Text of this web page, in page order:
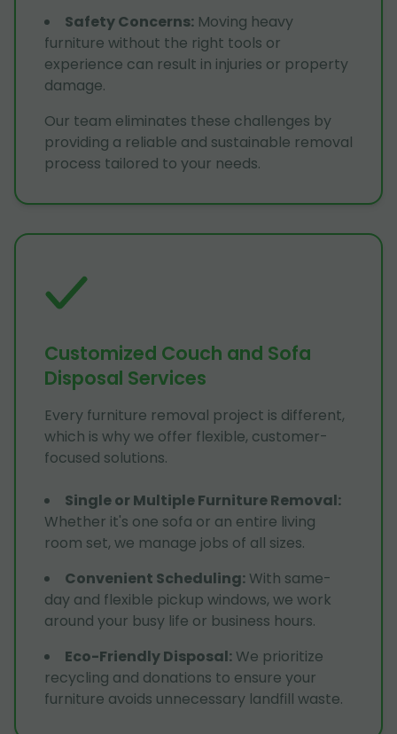
Safety Concerns: Moving heavy
furniture without the right tools or
experience can result in injuries or property
damage.
Our team eliminates these challenges by
providing a reliable and sustainable removal
process tailored to your needs.
Customized Couch and Sofa
Disposal Services
Every furniture removal project is different,
which is why we offer flexible, customer-
focused solutions.
Single or Multiple Furniture Removal:
Whether it's one sofa or an entire living
room set, we manage jobs of all sizes.
Convenient Scheduling: With same-
day and flexible pickup windows, we work
around your busy life or business hours.
Eco-Friendly Disposal: We prioritize
recycling and donations to ensure your
furniture avoids unnecessary landfill waste.